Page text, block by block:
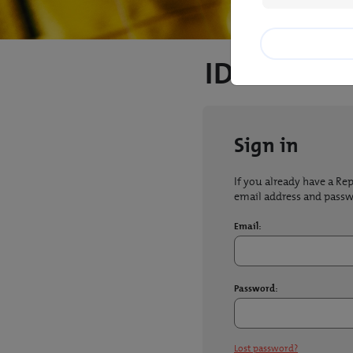
Sign in
If you already have a
email address and
Email:
Password:
Lost password?